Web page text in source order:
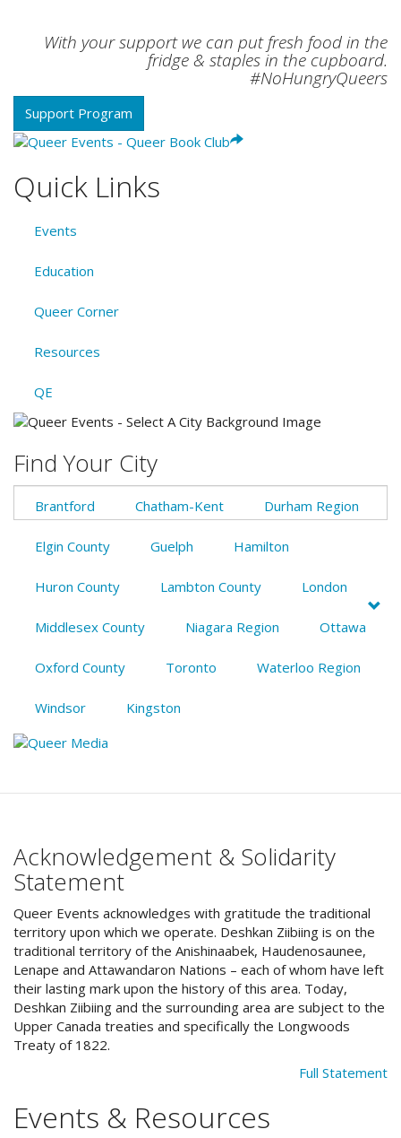
With your support we can put fresh food in the
fridge & staples in the cupboard.
#NoHungryQueers
Support Program
Quick Links
Events
Education
Queer Corner
Resources
QE
Find Your City
Brantford Chatham-Kent Durham Region
Elgin County Guelph Hamilton
Huron County Lambton County London
Middlesex County Niagara Region Ottawa
Oxford County Toronto Waterloo Region
Windsor Kingston
Acknowledgement & Solidarity
Statement
Queer Events acknowledges with gratitude the traditional
territory upon which we operate. Deshkan Ziibiing is on the
traditional territory of the Anishinaabek, Haudenosaunee,
Lenape and Attawandaron Nations – each of whom have left
their lasting mark upon the history of this area. Today,
Deshkan Ziibiing and the surrounding area are subject to the
Upper Canada treaties and specifically the Longwoods
Treaty of 1822.
Full Statement
Events & Resources